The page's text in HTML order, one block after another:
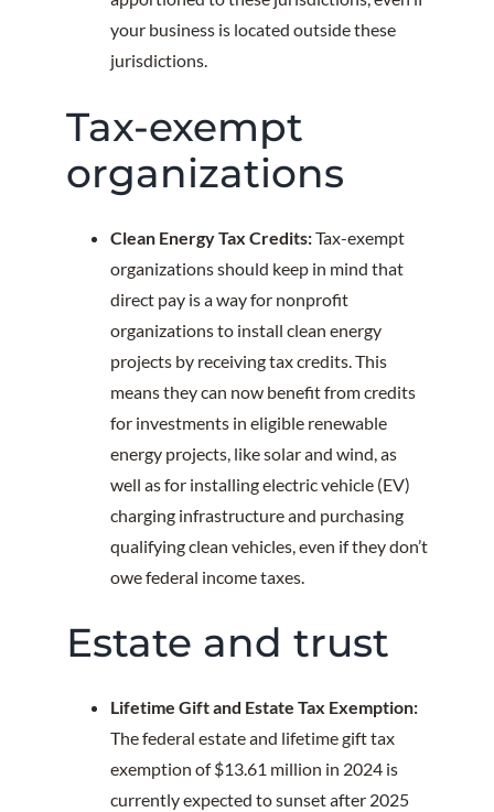
your business is located outside these
jurisdictions.
Tax-exempt
organizations
Clean Energy Tax Credits:Tax-exempt
organizations should keep in mind that
direct pay is a way for nonprofit
organizations to install clean energy
projects by receiving tax credits. This
means they can now benefit from credits
for investments in eligible renewable
energy projects, like solar and wind, as
well as for installing electric vehicle (EV)
charging infrastructure and purchasing
qualifying clean vehicles, even if they don’t
owe federal income taxes.
Estate and trust
Lifetime Gift and Estate Tax Exemption:
The federal estate and lifetime gift tax
exemption of $13.61 million in 2024 is
currently expected to sunset after 2025